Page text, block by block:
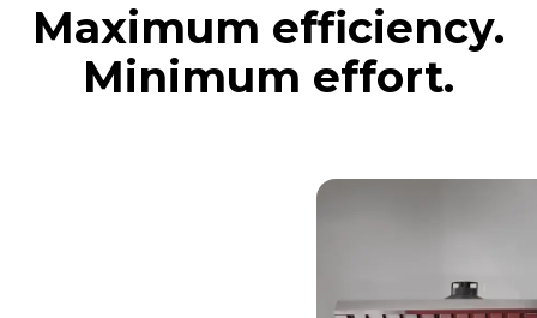
Maximum efficiency.
Minimum effort.